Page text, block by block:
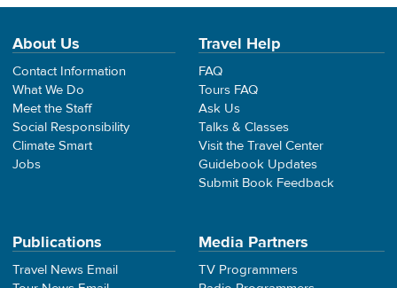
About Us
Contact Information
What We Do
Meet the Staff
Social Responsibility
Climate Smart
Jobs
Travel Help
FAQ
Tours FAQ
Ask Us
Talks & Classes
Visit the Travel Center
Guidebook Updates
Submit Book Feedback
Publications
Travel News Email
Media Partners
TV Programmers